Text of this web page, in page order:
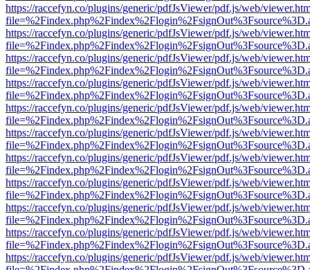
https://raccefyn.co/plugins/generic/pdfJsViewer/pdf.js/web/
https://raccefyn.co/plugins/generic/pdfJsViewer/pdf.js/web/
https://raccefyn.co/plugins/generic/pdfJsViewer/pdf.js/web/
https://raccefyn.co/plugins/generic/pdfJsViewer/pdf.js/web/
https://raccefyn.co/plugins/generic/pdfJsViewer/pdf.js/web/
https://raccefyn.co/plugins/generic/pdfJsViewer/pdf.js/web/
https://raccefyn.co/plugins/generic/pdfJsViewer/pdf.js/web/
https://raccefyn.co/plugins/generic/pdfJsViewer/pdf.js/web/
https://raccefyn.co/plugins/generic/pdfJsViewer/pdf.js/web/
https://raccefyn.co/plugins/generic/pdfJsViewer/pdf.js/web/
https://raccefyn.co/plugins/generic/pdfJsViewer/pdf.js/web/